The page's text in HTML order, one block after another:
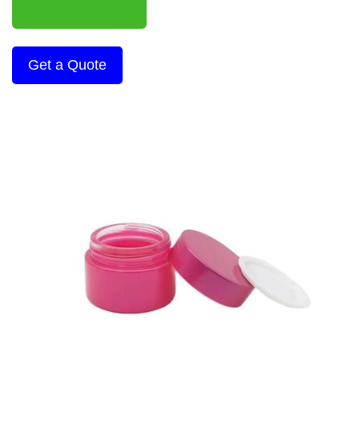
Get a Quote